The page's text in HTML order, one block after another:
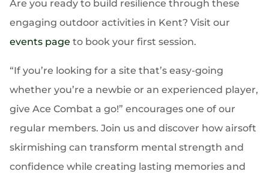
Are you ready to build resilience through these
engaging outdoor activities in Kent? Visit our
events page to book your first session.
“If you’re looking for a site that’s easy-going
whether you’re a newbie or an experienced player,
give Ace Combat a go!” encourages one of our
regular members. Join us and discover how airsoft
skirmishing can transform mental strength and
confidence while creating lasting memories and